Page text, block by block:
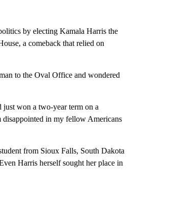
by electing Kamala Harris the
a comeback that relied on
to the Oval Office and wondered
just won a two-year term on a
disappointed in my fellow Americans
from Sioux Falls, South Dakota
Harris herself sought her place in